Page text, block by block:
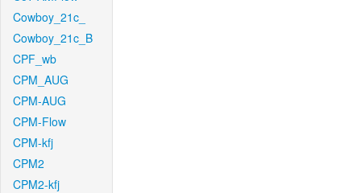
Cowboy_21c_
Cowboy_21c_B
CPF_wb
CPM_AUG
CPM-AUG
CPM-Flow
CPM-kfj
CPM2
CPM2-kfj